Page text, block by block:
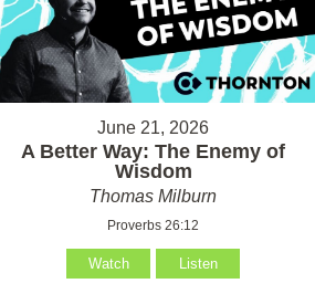
June 21, 2026
A Better Way: The Enemy of
Wisdom
Thomas Milburn
Proverbs 26:12
Watch Listen